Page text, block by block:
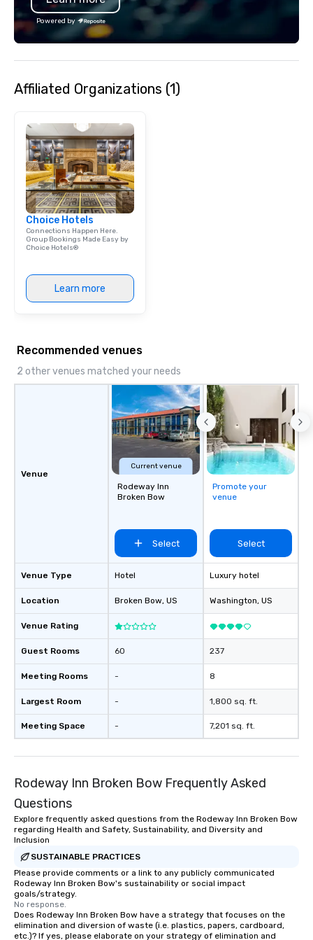
dependable, polished experience for
every trip, earning the long-term trust
of corporate clients, travel managers,
Powered by
Affiliated Organizations (1)
Choice Hotels
Connections Happen Here.
Group Bookings Made Easy by
Choice Hotels®
Learn more
Recommended venues
2 other venues matched your needs
Venue
Venue Type
Location
Venue Rating
Guest Rooms
Meeting Rooms
Largest Room
Meeting Space
Current venue
Rodeway Inn
Broken Bow
Select
Hotel
Broken Bow, US
60
-
-
-
Promote your
venue
Select
Luxury hotel
Washington, US
237
8
1,800 sq. ft.
7,201 sq. ft.
Rodeway Inn Broken Bow Frequently Asked
Questions
Explore frequently asked questions from the Rodeway Inn Broken Bow
regarding Health and Safety, Sustainability, and Diversity and
Inclusion
SUSTAINABLE PRACTICES
Please provide comments or a link to any publicly communicated
Rodeway Inn Broken Bow's sustainability or social impact
goals/strategy.
No response.
Does Rodeway Inn Broken Bow have a strategy that focuses on the
elimination and diversion of waste (i.e. plastics, papers, cardboard,
etc.)? If yes, please elaborate on your strategy of elimination and